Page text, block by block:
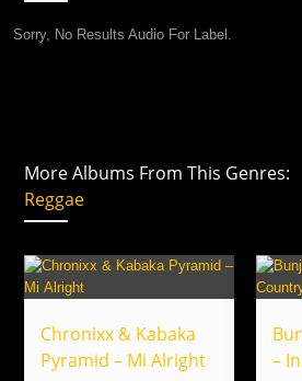
Sorry, No Results Audio For Label.
More Albums From This Genres:
Reggae
Chronixx & Kabaka
Pyramid – Mi Alright
–